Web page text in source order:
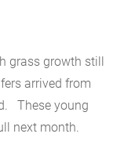
grass growth still
arrived from
These young
next month.